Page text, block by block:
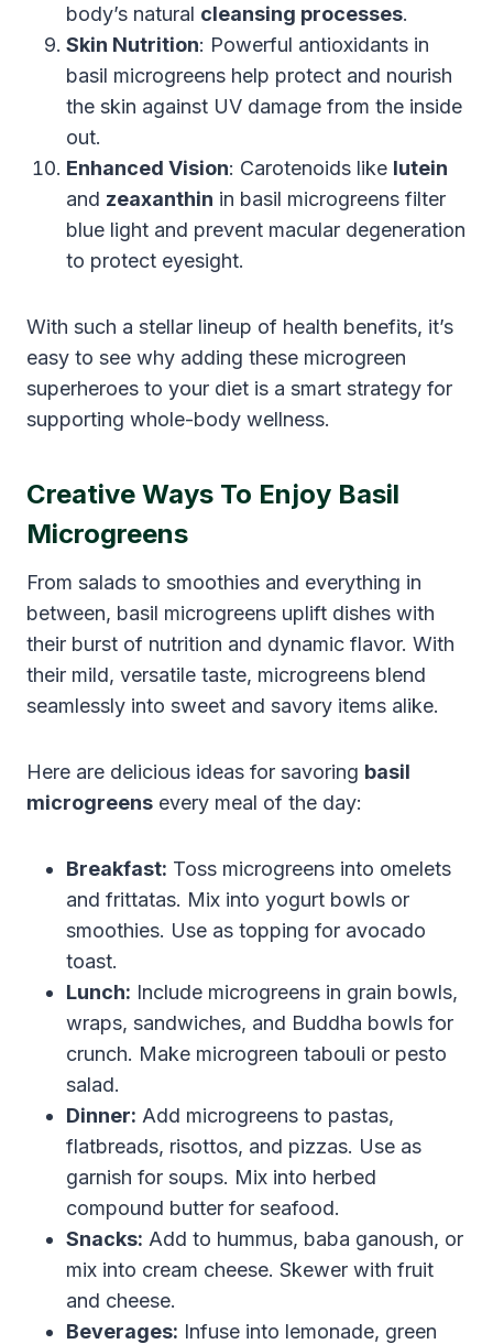
body’s natural cleansing processes.
Skin Nutrition: Powerful antioxidants in
basil microgreens help protect and nourish
the skin against UV damage from the inside
out.
Enhanced Vision: Carotenoids like lutein
and zeaxanthin in basil microgreens filter
blue light and prevent macular degeneration
to protect eyesight.
With such a stellar lineup of health benefits, it’s
easy to see why adding these microgreen
superheroes to your diet is a smart strategy for
supporting whole-body wellness.
Creative Ways To Enjoy Basil
Microgreens
From salads to smoothies and everything in
between, basil microgreens uplift dishes with
their burst of nutrition and dynamic flavor. With
their mild, versatile taste, microgreens blend
seamlessly into sweet and savory items alike.
Here are delicious ideas for savoring basil
microgreens every meal of the day:
Breakfast: Toss microgreens into omelets
and frittatas. Mix into yogurt bowls or
smoothies. Use as topping for avocado
toast.
Lunch: Include microgreens in grain bowls,
wraps, sandwiches, and Buddha bowls for
crunch. Make microgreen tabouli or pesto
salad.
Dinner: Add microgreens to pastas,
flatbreads, risottos, and pizzas. Use as
garnish for soups. Mix into herbed
compound butter for seafood.
Snacks: Add to hummus, baba ganoush, or
mix into cream cheese. Skewer with fruit
and cheese.
Beverages: Infuse into lemonade, green